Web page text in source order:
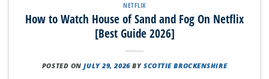
NETFLIX
How to Watch House of Sand and Fog On Netflix
[Best Guide 2026]
POSTED ONJULY 29, 2026 BY SCOTTIE BROCKENSHIRE